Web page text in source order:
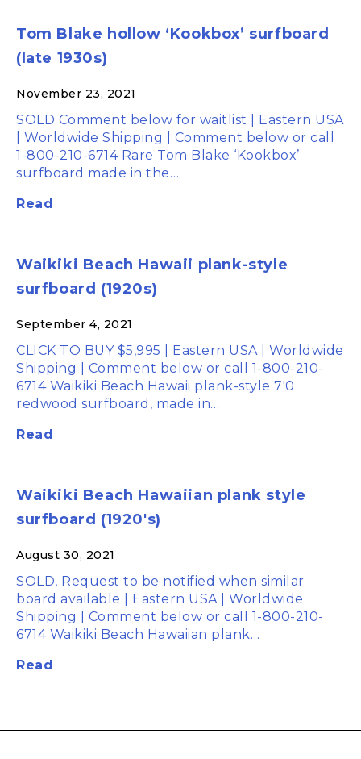
Tom Blake hollow ‘Kookbox’ surfboard
(late 1930s)
November 23, 2021
SOLD Comment below for waitlist | Eastern USA
| Worldwide Shipping | Comment below or call
1-800-210-6714 Rare Tom Blake ‘Kookbox’
surfboard made in the…
Read
Waikiki Beach Hawaii plank-style
surfboard (1920s)
September 4, 2021
CLICK TO BUY $5,995 | Eastern USA | Worldwide
Shipping | Comment below or call 1-800-210-
6714 Waikiki Beach Hawaii plank-style 7'0
redwood surfboard, made in…
Read
Waikiki Beach Hawaiian plank style
surfboard (1920's)
August 30, 2021
SOLD, Request to be notified when similar
board available | Eastern USA | Worldwide
Shipping | Comment below or call 1-800-210-
6714 Waikiki Beach Hawaiian plank…
Read